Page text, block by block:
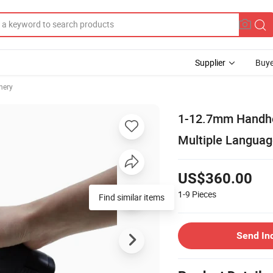
Supplier
1-12.7mm
Multiple
US$360.00
1-9 Pieces
Send
Find similar items